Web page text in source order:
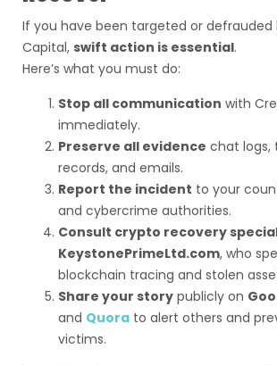
If you have been targeted or defrauded
Capital, swift action is essential.
Here’s what you must do:
Stop all communication with
immediately.
Preserve all evidence chat logs,
records, and emails.
Report the incident to your
and cybercrime authorities.
Consult crypto recovery
KeystonePrimeLtd.com, who
blockchain tracing and stolen
Share your story publicly on
and Quora to alert others and
victims.